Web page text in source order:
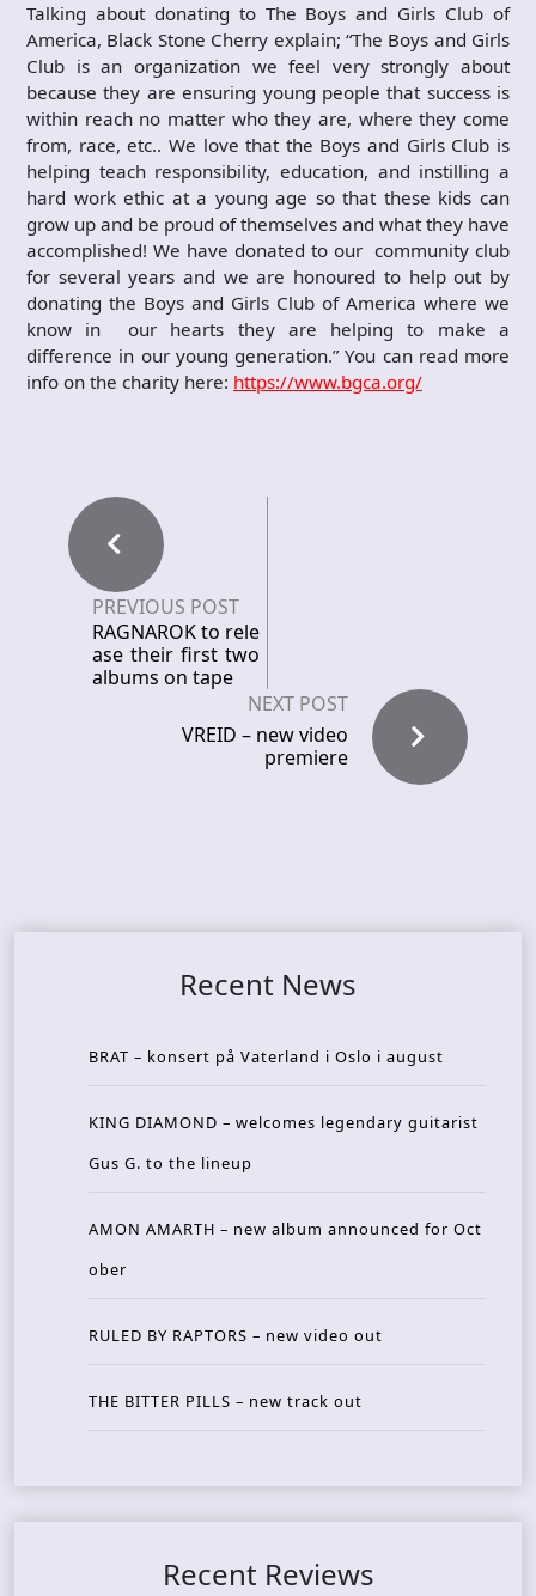
Talking about donating to The Boys and Girls Club of
America, Black Stone Cherry explain; “The Boys and Girls
Club is an organization we feel very strongly about
because they are ensuring young people that success is
within reach no matter who they are, where they come
from, race, etc.. We love that the Boys and Girls Club is
helping teach responsibility, education, and instilling a
hard work ethic at a young age so that these kids can
grow up and be proud of themselves and what they have
accomplished! We have donated to our community club
for several years and we are honoured to help out by
donating the Boys and Girls Club of America where we
know in our hearts they are helping to make a
difference in our young generation.” You can read more
info on the charity here: https://www.bgca.org/
PREVIOUS POST
RAGNAROK to rele
ase their first two
albums on tape
NEXT POST
VREID – new video
premiere
Recent News
BRAT – konsert på Vaterland i Oslo i august
KING DIAMOND – welcomes legendary guitarist
Gus G. to the lineup
AMON AMARTH – new album announced for Oct
ober
RULED BY RAPTORS – new video out
THE BITTER PILLS – new track out
Recent Reviews